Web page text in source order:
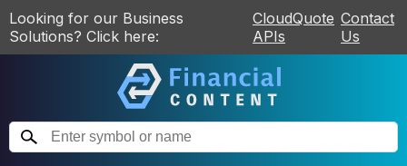
Looking for our Business
Solutions? Click here:
CloudQuote
APIs
Contact
Us